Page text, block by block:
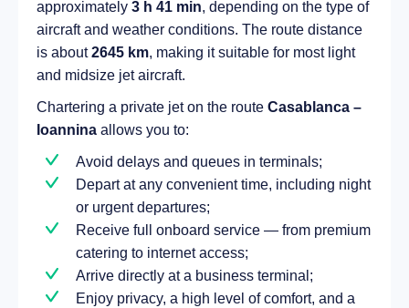
approximately 3 h 41 min, depending on the type of
aircraft and weather conditions. The route distance
is about2645 km, making it suitable for most light
and midsize jet aircraft.
Chartering a private jet on the route Casablanca –
Ioannina allows you to:
Avoid delays and queues in terminals;
Depart at any convenient time, including night
or urgent departures;
Receive full onboard service — from premium
catering to internet access;
Arrive directly at a business terminal;
Enjoy privacy, a high level of comfort, and a